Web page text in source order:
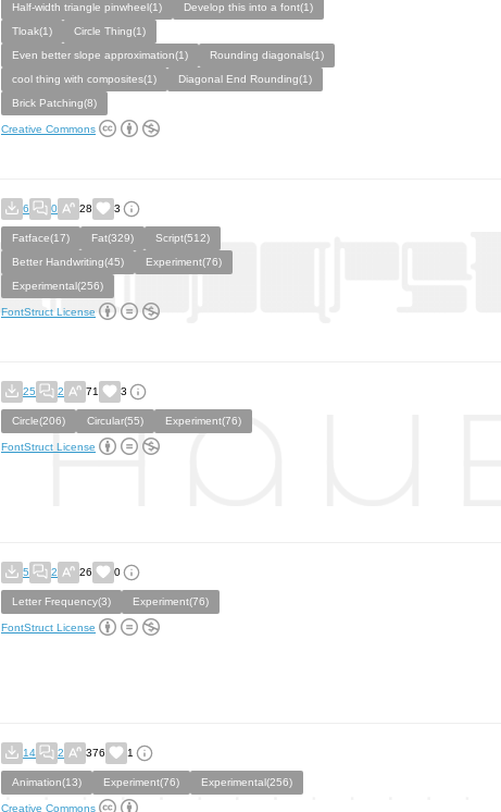
Half-width triangle pinwheel(1)
Develop this into a font(1)
Tloak(1)
Circle Thing(1)
Even better slope approximation(1)
Rounding diagonals(1)
cool thing with composites(1)
Diagonal End Rounding(1)
Brick Patching(8)
Creative Commons
6 0 28 3
Fatface(17) Fat(329)
Script(512)
Better Handwriting(45)
Experiment(76)
Experimental(256)
FontStruct License
25 2 71 3
Circle(206) Circular(55) Experiment(76)
FontStruct License
5 2 26 0
Letter Frequency(3) Experiment(76)
FontStruct License
14 2 376 1
Animation(13) Experiment(76) Experimental(256)
Creative Commons